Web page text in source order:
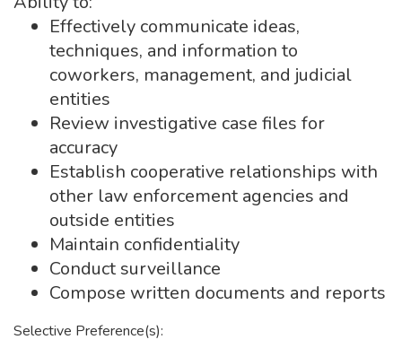
Effectively communicate ideas,
techniques, and information to
coworkers, management, and judicial
entities
Review investigative case files for
accuracy
Establish cooperative relationships with
other law enforcement agencies and
outside entities
Maintain confidentiality
Conduct surveillance
Compose written documents and reports
Selective Preference(s):